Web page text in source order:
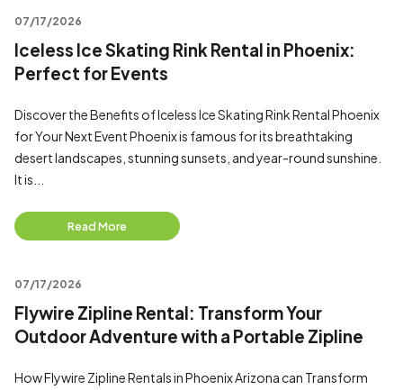
07/17/2026
Iceless Ice Skating Rink Rental in Phoenix:
Perfect for Events
Discover the Benefits of Iceless Ice Skating Rink Rental Phoenix
for Your Next Event Phoenix is famous for its breathtaking
desert landscapes, stunning sunsets, and year-round sunshine.
It is...
Read More
07/17/2026
Flywire Zipline Rental: Transform Your
Outdoor Adventure with a Portable Zipline
How Flywire Zipline Rentals in Phoenix Arizona can Transform